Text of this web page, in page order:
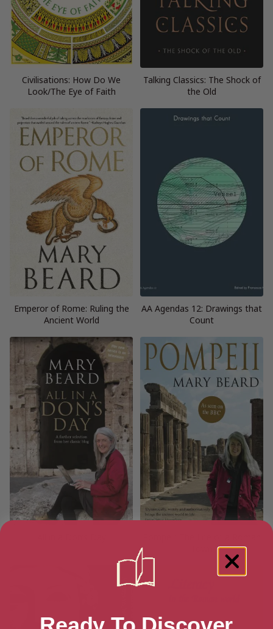
Civilisations: How Do We
Look/The Eye of Faith
Talking Classics: The Shock of
the Old
Emperor of Rome: Ruling the
Ancient World
AA Agendas 12: Drawings that
Count